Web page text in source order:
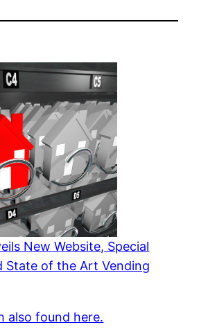
New Website, Special
State of the Art Vending
also found here.